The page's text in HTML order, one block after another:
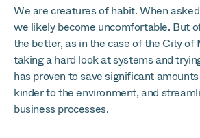
We are creatures of habit. When
we likely become uncomfortable. But
the better, as in the case of the City of
taking a hard look at systems and
has proven to save significant
kinder to the environment, and
business processes.